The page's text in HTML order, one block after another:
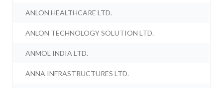
ANLON HEALTHCARE LTD.
ANLON TECHNOLOGY SOLUTION LTD.
ANMOL INDIA LTD.
ANNA INFRASTRUCTURES LTD.